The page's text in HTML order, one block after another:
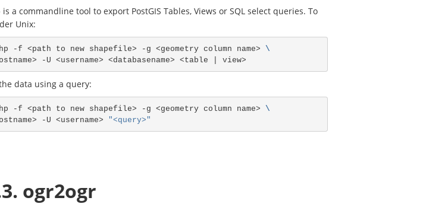
a commandline tool to export PostGIS Tables, Views or SQL select queries. To
Unix:
-f <path to new shapefile> -g <geometry column name> \
data using a query:
-f <path to new shapefile> -g <geometry column name> \
-U <username>
"<query>"
ogr2ogr